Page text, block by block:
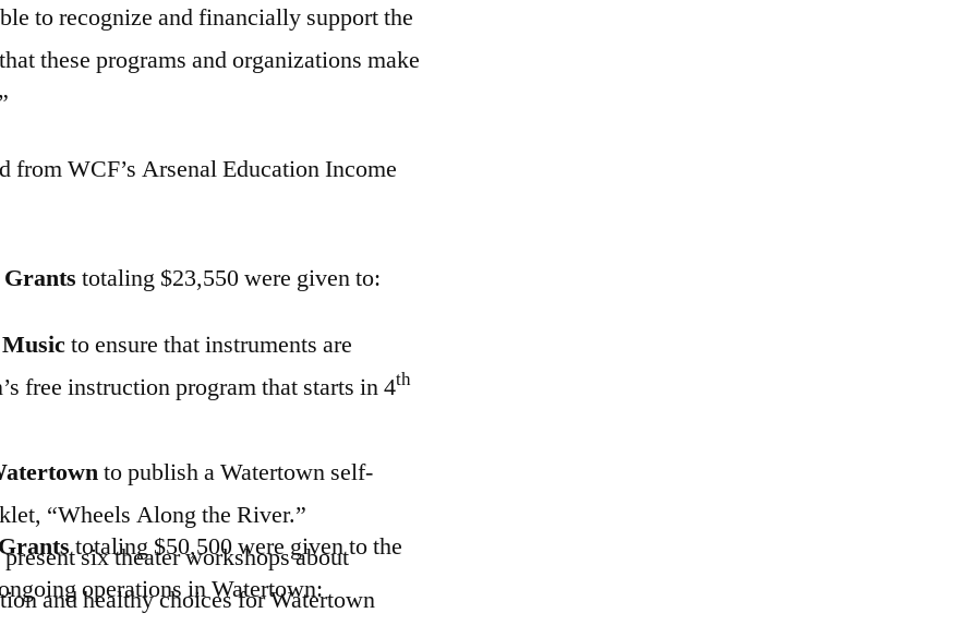
to recognize and financially support the
these programs and organizations make
from WCF’s Arsenal Education Income
Grantstotaling $23,550 were given to:
Musicto ensure that instruments are
free instruction program that starts in 4th
to publish a Watertown self-
“Wheels Along the River.”
six theater workshops about
and healthy choices for Watertown
totaling $50,500 were given to the
operations in Watertown: